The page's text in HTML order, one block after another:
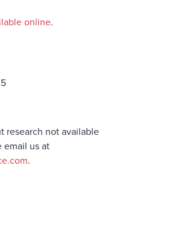
online.
research not available
email us at
.